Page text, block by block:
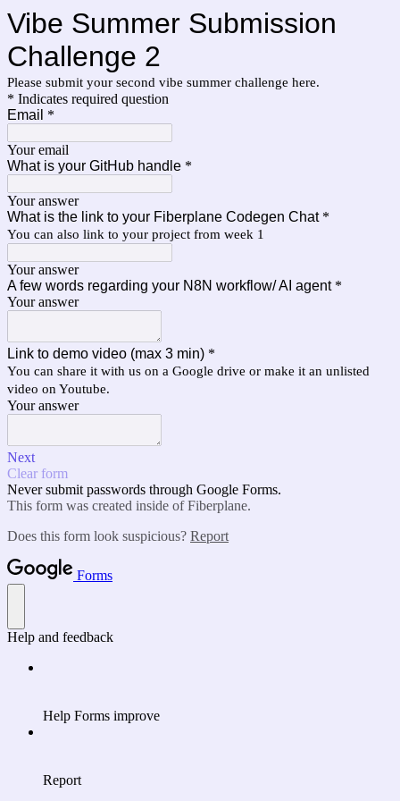
Vibe Summer Submission
Challenge 2
Please submit your second vibe summer challenge here.
* Indicates required question
Email *
Your email
What is your GitHub handle *
Your answer
What is the link to your Fiberplane Codegen Chat*
You can also link to your project from week 1
Your answer
A few words regarding your N8N workflow/ AI agent*
Your answer
Link to demo video (max 3 min) *
You can share it with us on a Google drive or make it an unlisted
video on Youtube.
Your answer
Next
Clear form
Never submit passwords through Google Forms.
This form was created inside of Fiberplane.
Does this form look suspicious? Report
Forms
Help and feedback
Help Forms improve
Report